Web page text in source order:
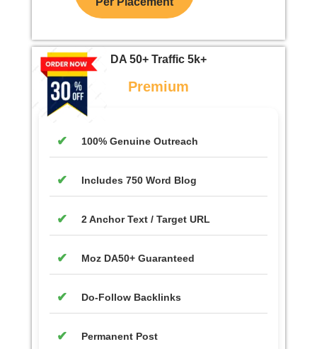
DA 50+ Traffic 5k+
Premium
100% Genuine Outreach
Includes 750 Word Blog
2 Anchor Text / Target URL
Moz DA50+ Guaranteed
Do-Follow Backlinks
Permanent Post